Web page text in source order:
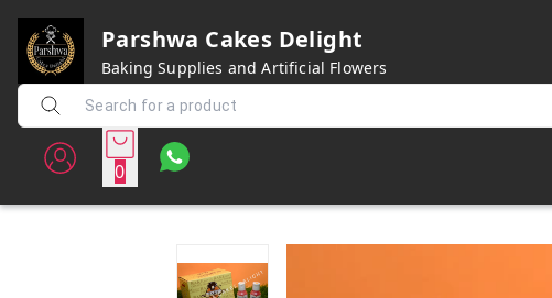
Parshwa Cakes Delight
Baking Supplies and Artificial Flowers
0